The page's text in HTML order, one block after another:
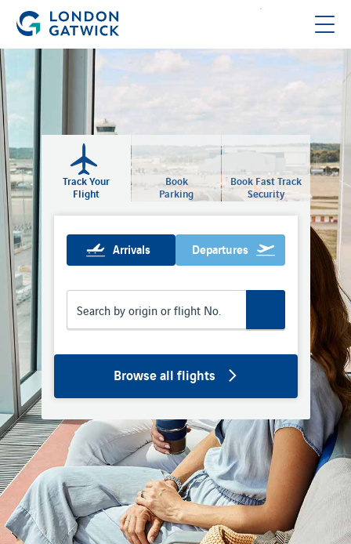
Track Your
Flight
Arrivals Departures
Browse all flights
Book
Parking
Book Fast Track
Security